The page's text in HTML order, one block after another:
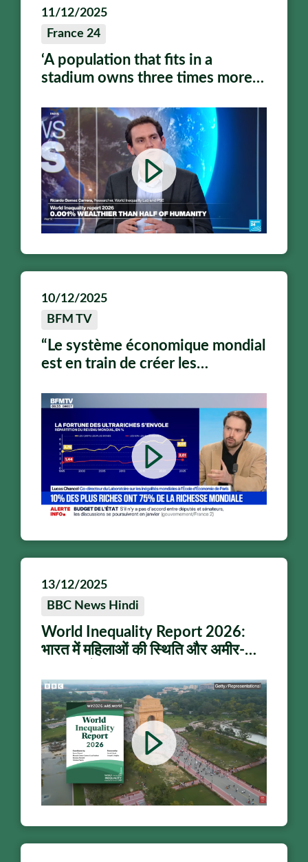
11/12/2025
France 24
‘A population that fits in a
stadium owns three times more
combined’
10/12/2025
BFM TV
“Le système économique mondial
est en train de créer les
épuisement”
13/12/2025
BBC News Hindi
World Inequality Report 2026:
भारत में महिलाओं की स्थिति और अमीर-